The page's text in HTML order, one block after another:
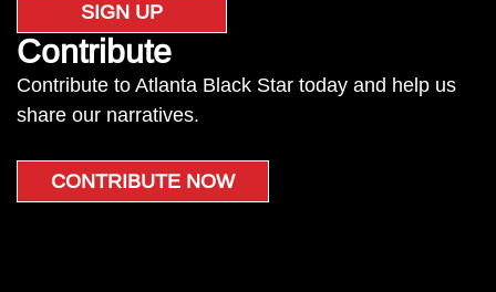
SIGN UP
Contribute
Contribute to Atlanta Black Star today and help us
share our narratives.
CONTRIBUTE NOW